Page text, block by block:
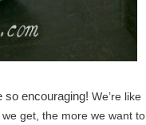
so encouraging! We’re like
we get, the more we want to